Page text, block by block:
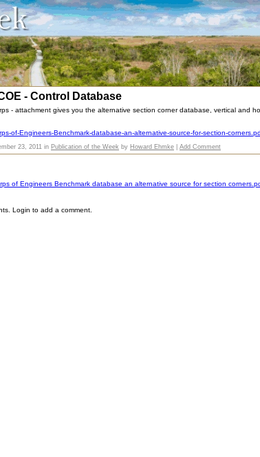
- Control Database
- attachment gives you the alternative section corner database, vertical and
of-Engineers-Benchmark-database-an-alternative-source-for-section-
23, 2011 in Publication of the Week by Howard Ehmke Add Comment
of Engineers Benchmark database an alternative source for section
Login to add a comment.